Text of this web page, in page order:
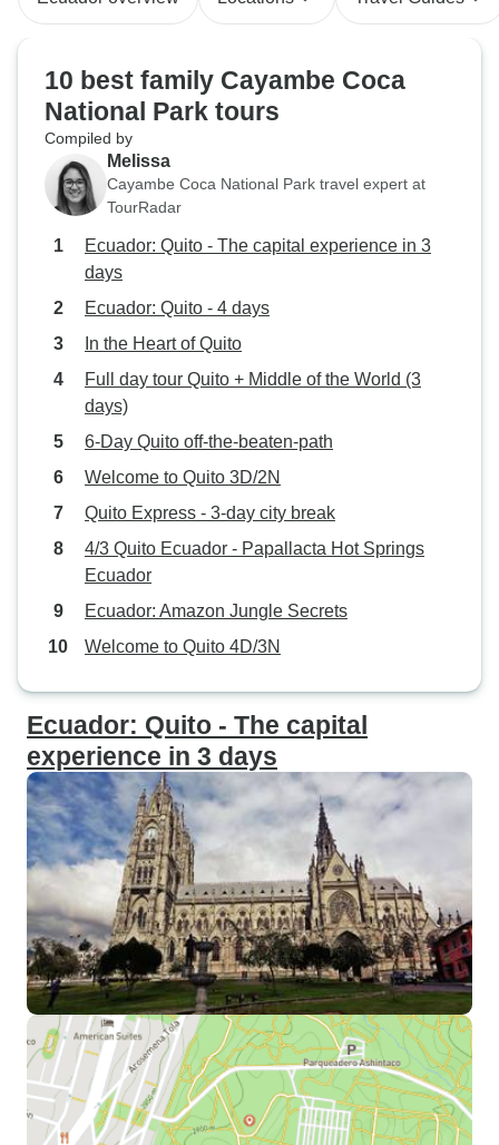
10 best family Cayambe Coca
National Park tours
Compiled by
Melissa
Cayambe Coca National Park travel expert at
TourRadar
Ecuador: Quito - The capital experience in 3
days
Ecuador: Quito - 4 days
In the Heart of Quito
Full day tour Quito + Middle of the World (3
days)
6-Day Quito off-the-beaten-path
Welcome to Quito 3D/2N
Quito Express - 3-day city break
4/3 Quito Ecuador - Papallacta Hot Springs
Ecuador
Ecuador: Amazon Jungle Secrets
Welcome to Quito 4D/3N
Ecuador: Quito - The capital
experience in 3 days